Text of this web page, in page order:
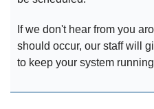
If we don't hear from you
should occur, our staff will
to keep your system